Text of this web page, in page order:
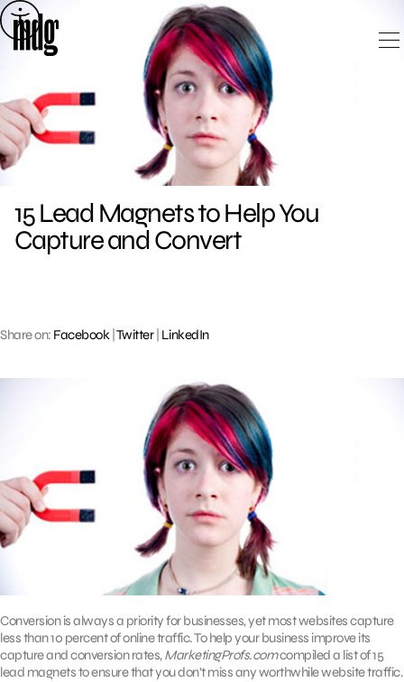
Skip
to
content
15 Lead Magnets to Help You
Capture and Convert
Share on: Facebook| Twitter| LinkedIn
Conversion is always a priority for businesses, yet most websites capture
less than 10 percent of online traffic. To help your business improve its
capture and conversion rates,MarketingProfs.comcompiled a list of 15
lead magnets to ensure that you don’t miss any worthwhile website traffic.